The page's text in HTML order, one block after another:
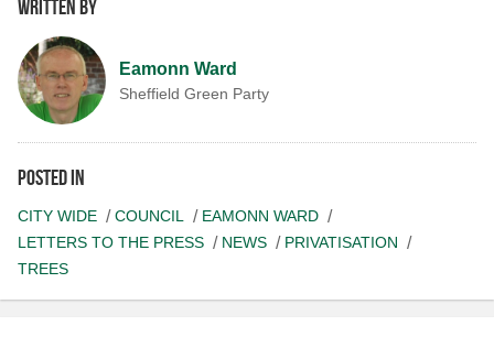
Written by
Eamonn Ward
Sheffield Green Party
Posted in
CITY WIDE COUNCIL
EAMONN WARD
LETTERS TO THE PRESS
NEWS
PRIVATISATION
TREES